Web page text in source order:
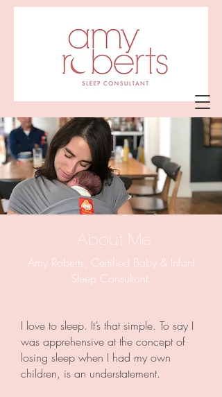
Amy Roberts
Sleep Consultant
About Me
Amy Roberts, Certified Baby & Infant
Sleep Consultant.
I love to sleep. It’s that simple. To say I
was apprehensive at the concept of
losing sleep when I had my own
children, is an understatement.